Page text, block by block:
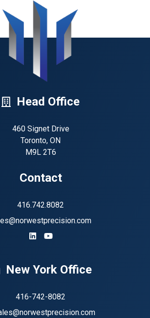
Head Office
460 Signet Drive
Toronto, ON
M9L 2T6
Contact
416.742.8082
https://www.linkedin.com/
https://www.youtube.com/
New York Office
416-742-8082